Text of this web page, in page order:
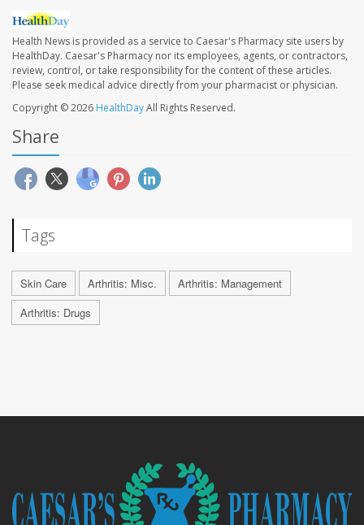
Health News is provided as a service to Caesar's Pharmacy site users by
HealthDay. Caesar's Pharmacy nor its employees, agents, or contractors,
review, control, or take responsibility for the content of these articles.
Please seek medical advice directly from your pharmacist or physician.
Copyright © 2026 HealthDayAll Rights Reserved.
Share
Tags
Skin Care Arthritis: Misc.
Arthritis: Management
Arthritis: Drugs